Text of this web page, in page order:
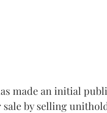
made an initial
by selling